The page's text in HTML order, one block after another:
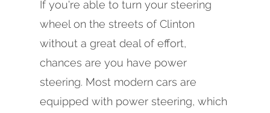
If you're able to turn your steering
wheel on the streets of Clinton
without a great deal of effort,
chances are you have power
steering. Most modern cars are
equipped with power steering, which